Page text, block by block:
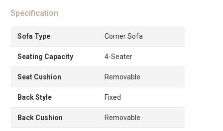
Specification
Sofa Type Corner Sofa
Seating Capacity 4-Seater
Seat Cushion Removable
Back Style Fixed
Back Cushion Removable